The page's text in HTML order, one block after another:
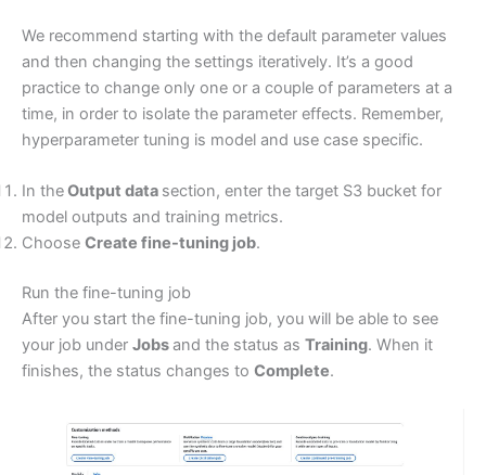
We recommend starting with the default parameter values
and then changing the settings iteratively. It’s a good
practice to change only one or a couple of parameters at a
time, in order to isolate the parameter effects. Remember,
hyperparameter tuning is model and use case specific.
In theOutput data section, enter the target S3 bucket for
model outputs and training metrics.
Choose Create fine-tuning job.
Run the fine-tuning job
After you start the fine-tuning job, you will be able to see
your job under Jobsand the status as Training. When it
finishes, the status changes to Complete.